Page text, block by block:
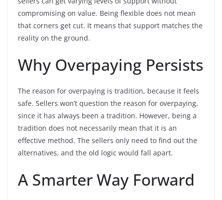
compromising on value. Being flexible does not mean
that corners get cut. It means that support matches the
reality on the ground.
Why Overpaying Persists
The reason for overpaying is tradition, because it feels
safe. Sellers won’t question the reason for overpaying,
since it has always been a tradition. However, being a
tradition does not necessarily mean that it is an
effective method. The sellers only need to find out the
alternatives, and the old logic would fall apart.
A Smarter Way Forward